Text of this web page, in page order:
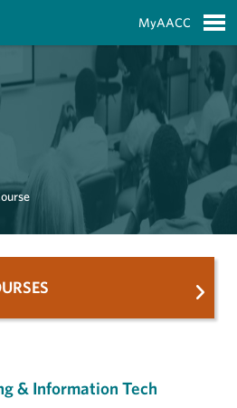
MyAACC
& Information Tech